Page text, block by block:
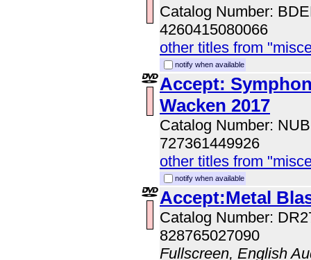
Catalog Number:
4260415080066
other titles from
notify when available
Accept:
Wacken 2017
Catalog Number:
727361449926
other titles from
notify when available
Accept:Metal
Catalog Number:
828765027090
Fullscreen, English